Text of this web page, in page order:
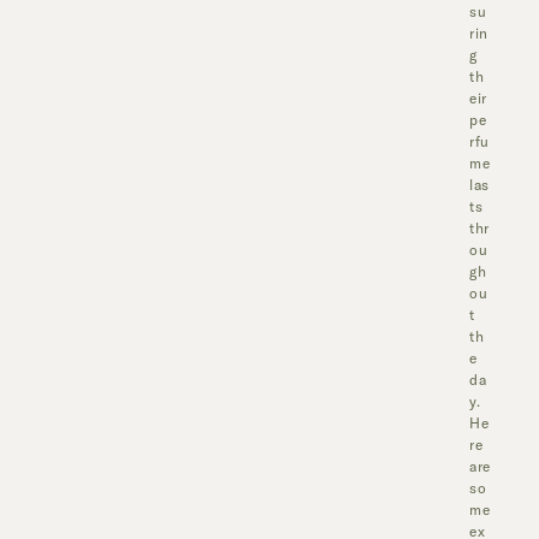
su
rin
g
th
eir
pe
rfu
me
las
ts
thr
ou
gh
ou
t
th
e
da
y.
He
re
are
so
me
ex